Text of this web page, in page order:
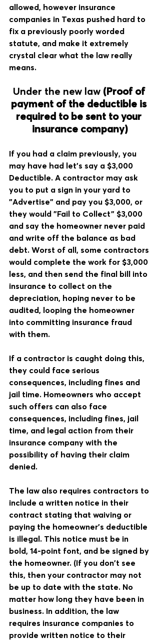
allowed, however insurance
companies in Texas pushed hard to
fix a previously poorly worded
statute, and make it extremely
crystal clear what the law really
means.
Under the new law (Proof of
payment of the deductible is
required to be sent to your
insurance company)
If you had a claim previously, you
may have had let's say a $3,000
Deductible. A contractor may ask
you to put a sign in your yard to
"Advertise" and pay you $3,000, or
they would "Fail to Collect" $3,000
and say the homeowner never paid
and write off the balance as bad
debt. Worst of all, some contractors
would complete the work for $3,000
less, and then send the final bill into
insurance to collect on the
depreciation, hoping never to be
audited, looping the homeowner
into committing insurance fraud
with them.
If a contractor is caught doing this,
they could face serious
consequences, including fines and
jail time. Homeowners who accept
such offers can also face
consequences, including fines, jail
time, and legal action from their
insurance company with the
possibility of having their claim
denied.
The law also requires contractors to
include a written notice in their
contract stating that waiving or
paying the homeowner's deductible
is illegal. This notice must be in
bold, 14-point font, and be signed by
the homeowner. (If you don't see
this, then your contractor may not
be up to date with the state. No
matter how long they have been in
business. In addition, the law
requires insurance companies to
provide written notice to their